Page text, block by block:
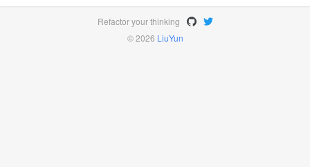
Refactor your thinking
© 2026 LiuYun